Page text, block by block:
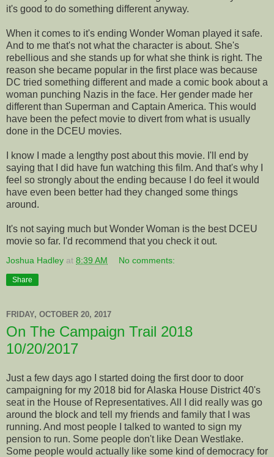
it's good to do something different anyway.
When it comes to it's ending Wonder Woman played it safe.
And to me that's not what the character is about. She's
rebellious and she stands up for what she think is right. The
reason she became popular in the first place was because
DC tried something different and made a comic book about a
woman punching Nazis in the face. Her gender made her
different than Superman and Captain America. This would
have been the pefect movie to divert from what is usually
done in the DCEU movies.
I know I made a lengthy post about this movie. I'll end by
saying that I did have fun watching this film. And that's why I
feel so strongly about the ending because I do feel it would
have even been better had they changed some things
around.
It's not saying much but Wonder Woman is the best DCEU
movie so far. I'd recommend that you check it out.
Joshua Hadley at 8:39 AM No comments:
Share
FRIDAY, OCTOBER 20, 2017
On The Campaign Trail 2018
10/20/2017
Just a few days ago I started doing the first door to door
campaigning for my 2018 bid for Alaska House District 40's
seat in the House of Representatives. All I did really was go
around the block and tell my friends and family that I was
running. And most people I talked to wanted to sign my
pension to run. Some people don't like Dean Westlake.
Some people would actually like some kind of democracy for